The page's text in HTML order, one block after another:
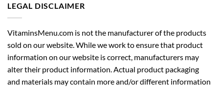
LEGAL DISCLAIMER
VitaminsMenu.com is not the manufacturer of the products
sold on our website. While we work to ensure that product
information on our website is correct, manufacturers may
alter their product information. Actual product packaging
and materials may contain more and/or different information